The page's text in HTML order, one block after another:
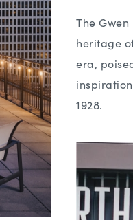
The
heritage
era,
1928.